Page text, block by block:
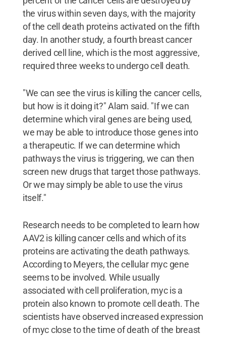
the virus within seven days, with the majority
of the cell death proteins activated on the fifth
day. In another study, a fourth breast cancer
derived cell line, which is the most aggressive,
required three weeks to undergo cell death.
"We can see the virus is killing the cancer cells,
but how is it doing it?" Alam said. "If we can
determine which viral genes are being used,
we may be able to introduce those genes into
a therapeutic. If we can determine which
pathways the virus is triggering, we can then
screen new drugs that target those pathways.
Or we may simply be able to use the virus
itself."
Research needs to be completed to learn how
AAV2 is killing cancer cells and which of its
proteins are activating the death pathways.
According to Meyers, the cellular myc gene
seems to be involved. While usually
associated with cell proliferation, myc is a
protein also known to promote cell death. The
scientists have observed increased expression
of myc close to the time of death of the breast